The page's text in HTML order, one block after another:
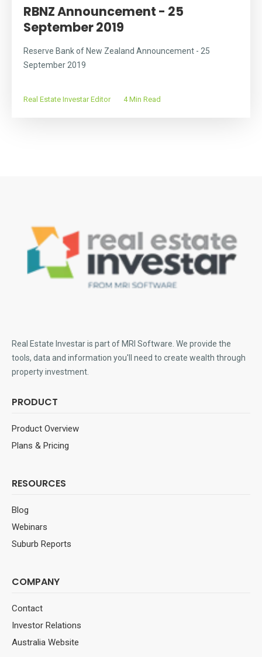
RBNZ Announcement - 25
September 2019
Reserve Bank of New Zealand Announcement - 25
September 2019
Real Estate Investar Editor 4 Min Read
Real Estate Investar is part of MRI Software . We provide the
tools, data and information you'll need to create wealth through
property investment.
PRODUCT
Product Overview
Plans & Pricing
RESOURCES
Blog
Webinars
Suburb Reports
COMPANY
Contact
Investor Relations
Australia Website